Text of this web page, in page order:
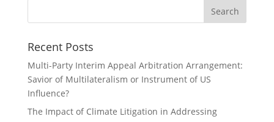
Recent Posts
Multi-Party Interim Appeal Arbitration Arrangement:
Savior of Multilateralism or Instrument of US
Influence?
The Impact of Climate Litigation in Addressing